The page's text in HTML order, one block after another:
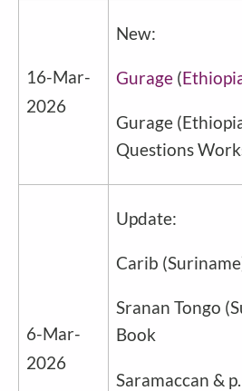
16-Mar-
2026
New:
Gurage (
Gurage (
Questions
6-Mar-
2026
Update:
Carib (Suriname
Sranan Tongo (
Book
Saramaccan &